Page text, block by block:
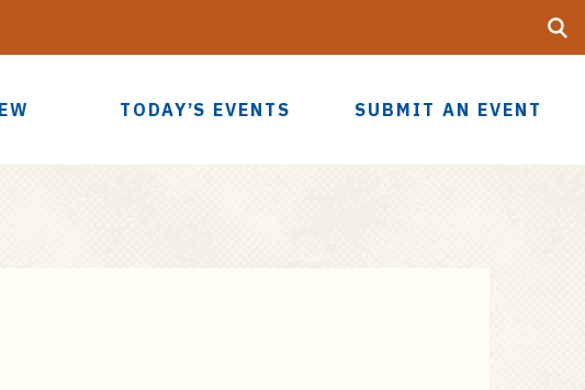
TODAY’S EVENTS SUBMIT AN EVENT
UF